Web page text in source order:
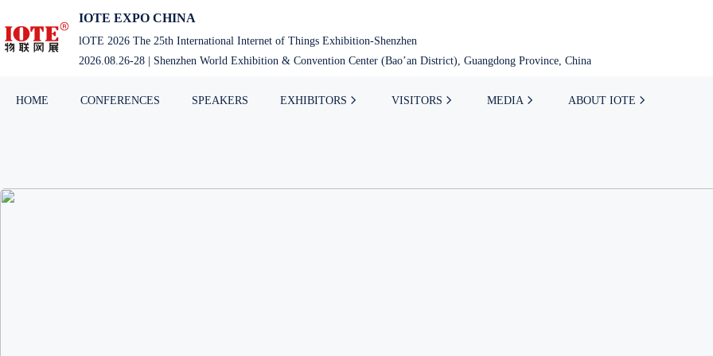
IOTE EXPO CHINA
lOTE 2026 The 25th International Internet of Things Exhibition-Shenzhen
2026.08.26-28 | Shenzhen World Exhibition & Convention Center (Bao’an District), Guangdong Province, China
HOME CONFERENCES SPEAKERS EXHIBITORS VISITORS MEDIA ABOUT IOTE